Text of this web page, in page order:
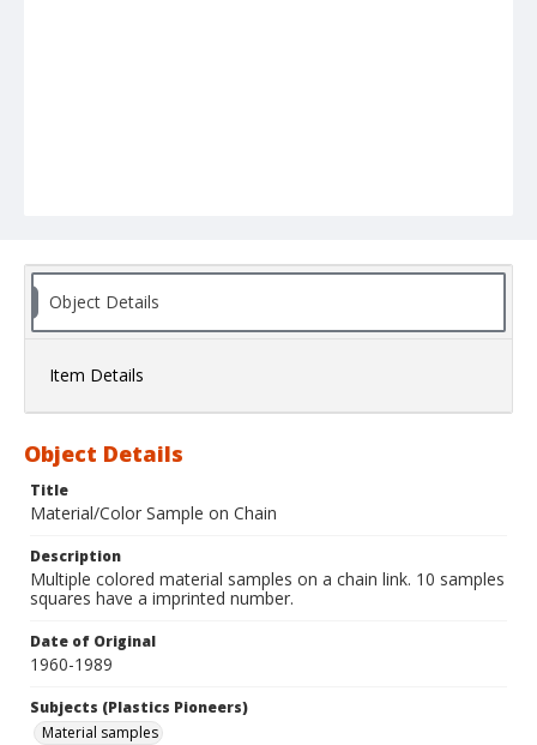
Object Details
Item Details
Object Details
Title
Material/Color Sample on Chain
Description
Multiple colored material samples on a chain link. 10 samples
squares have a imprinted number.
Date of Original
1960-1989
Subjects (Plastics Pioneers)
Material samples